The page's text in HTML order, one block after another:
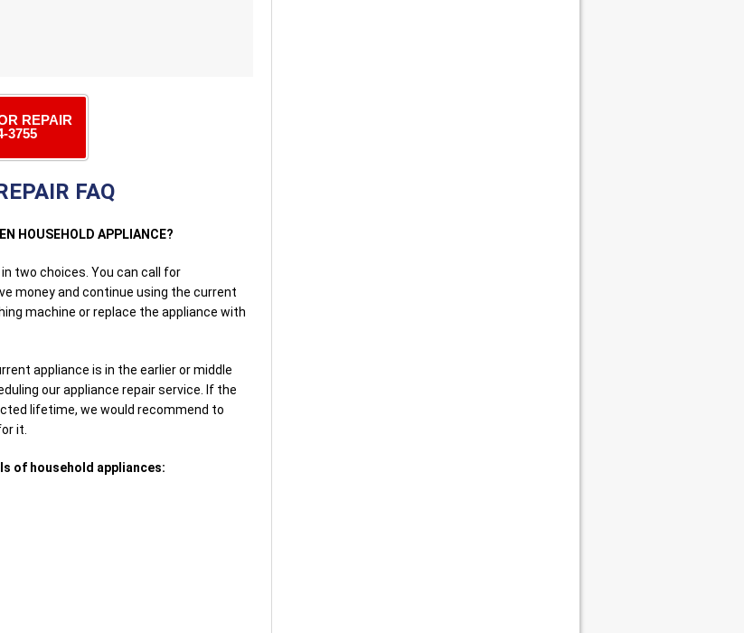
REPAIR
3755
FAQ
HOUSEHOLD APPLIANCE?
two choices. You can call for
money and continue using the current
machine or replace the appliance with
appliance is in the earlier or middle
our appliance repair service. If the
lifetime, we would recommend to
it.
of household appliances: